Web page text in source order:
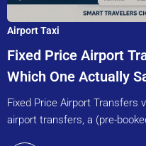
Airport Taxi
Fixed Price Airport
Which One Actually
Fixed Price Airport Transfers
airport transfers, a (pre-